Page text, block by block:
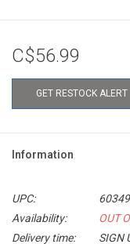
C$56.99
GET RESTOCK ALERT
Information
UPC:
Availability:
OUT
Delivery time:
SIGN